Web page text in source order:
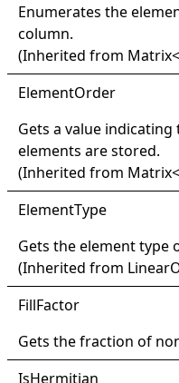
Enumerates the
column.
(Inherited from Matrix<
ElementOrder
Gets a value
elements are stored.
(Inherited from Matrix<
ElementType
Gets the element type
(Inherited from
FillFactor
Gets the fraction of
IsHermitian